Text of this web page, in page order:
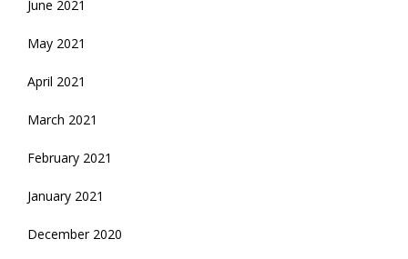
June 2021
May 2021
April 2021
March 2021
February 2021
January 2021
December 2020